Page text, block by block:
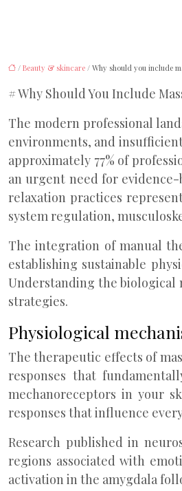
/ Beauty & skincare / Why should you include
# Why Should You Include
The modern professional
environments, and
approximately 77% of
an urgent need for
relaxation practices
system regulation,
The integration of manual
establishing sustainable
Understanding the biological
strategies.
Physiological
The therapeutic effects of
responses that
mechanoreceptors in your
responses that influence
Research published in
regions associated with
activation in the amygdala